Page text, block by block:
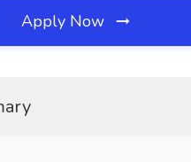
Apply Now